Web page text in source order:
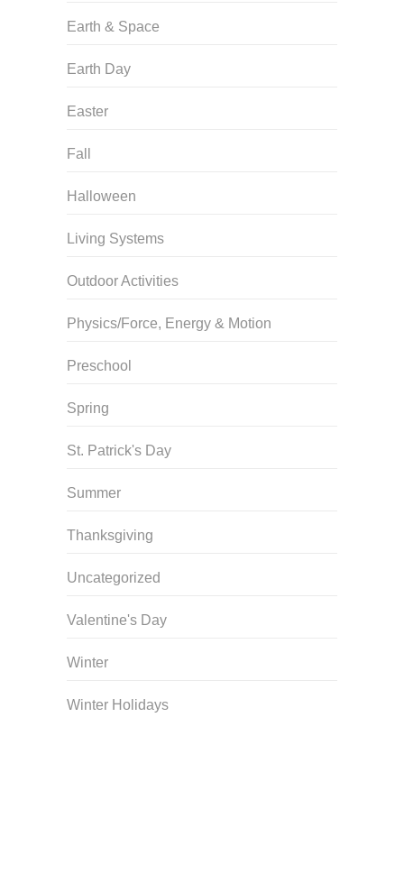
Earth & Space
Earth Day
Easter
Fall
Halloween
Living Systems
Outdoor Activities
Physics/Force, Energy & Motion
Preschool
Spring
St. Patrick's Day
Summer
Thanksgiving
Uncategorized
Valentine's Day
Winter
Winter Holidays